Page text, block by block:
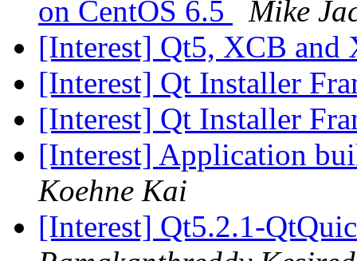
on CentOS 6.5
Mike
[Interest] Qt5, XCB and
[Interest] Qt Installer
[Interest] Qt Installer
[Interest] Application
Koehne Kai
[Interest] Qt5.2.1-